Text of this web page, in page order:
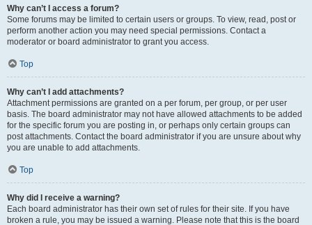
Why can’t I access a forum?
Some forums may be limited to certain users or groups. To view, read, post or
perform another action you may need special permissions. Contact a
moderator or board administrator to grant you access.
Top
Why can’t I add attachments?
Attachment permissions are granted on a per forum, per group, or per user
basis. The board administrator may not have allowed attachments to be added
for the specific forum you are posting in, or perhaps only certain groups can
post attachments. Contact the board administrator if you are unsure about why
you are unable to add attachments.
Top
Why did I receive a warning?
Each board administrator has their own set of rules for their site. If you have
broken a rule, you may be issued a warning. Please note that this is the board